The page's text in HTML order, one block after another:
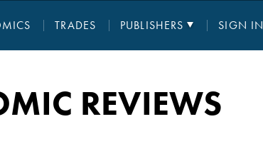
TRADES PUBLISHERS SIGN IN
REVIEWS